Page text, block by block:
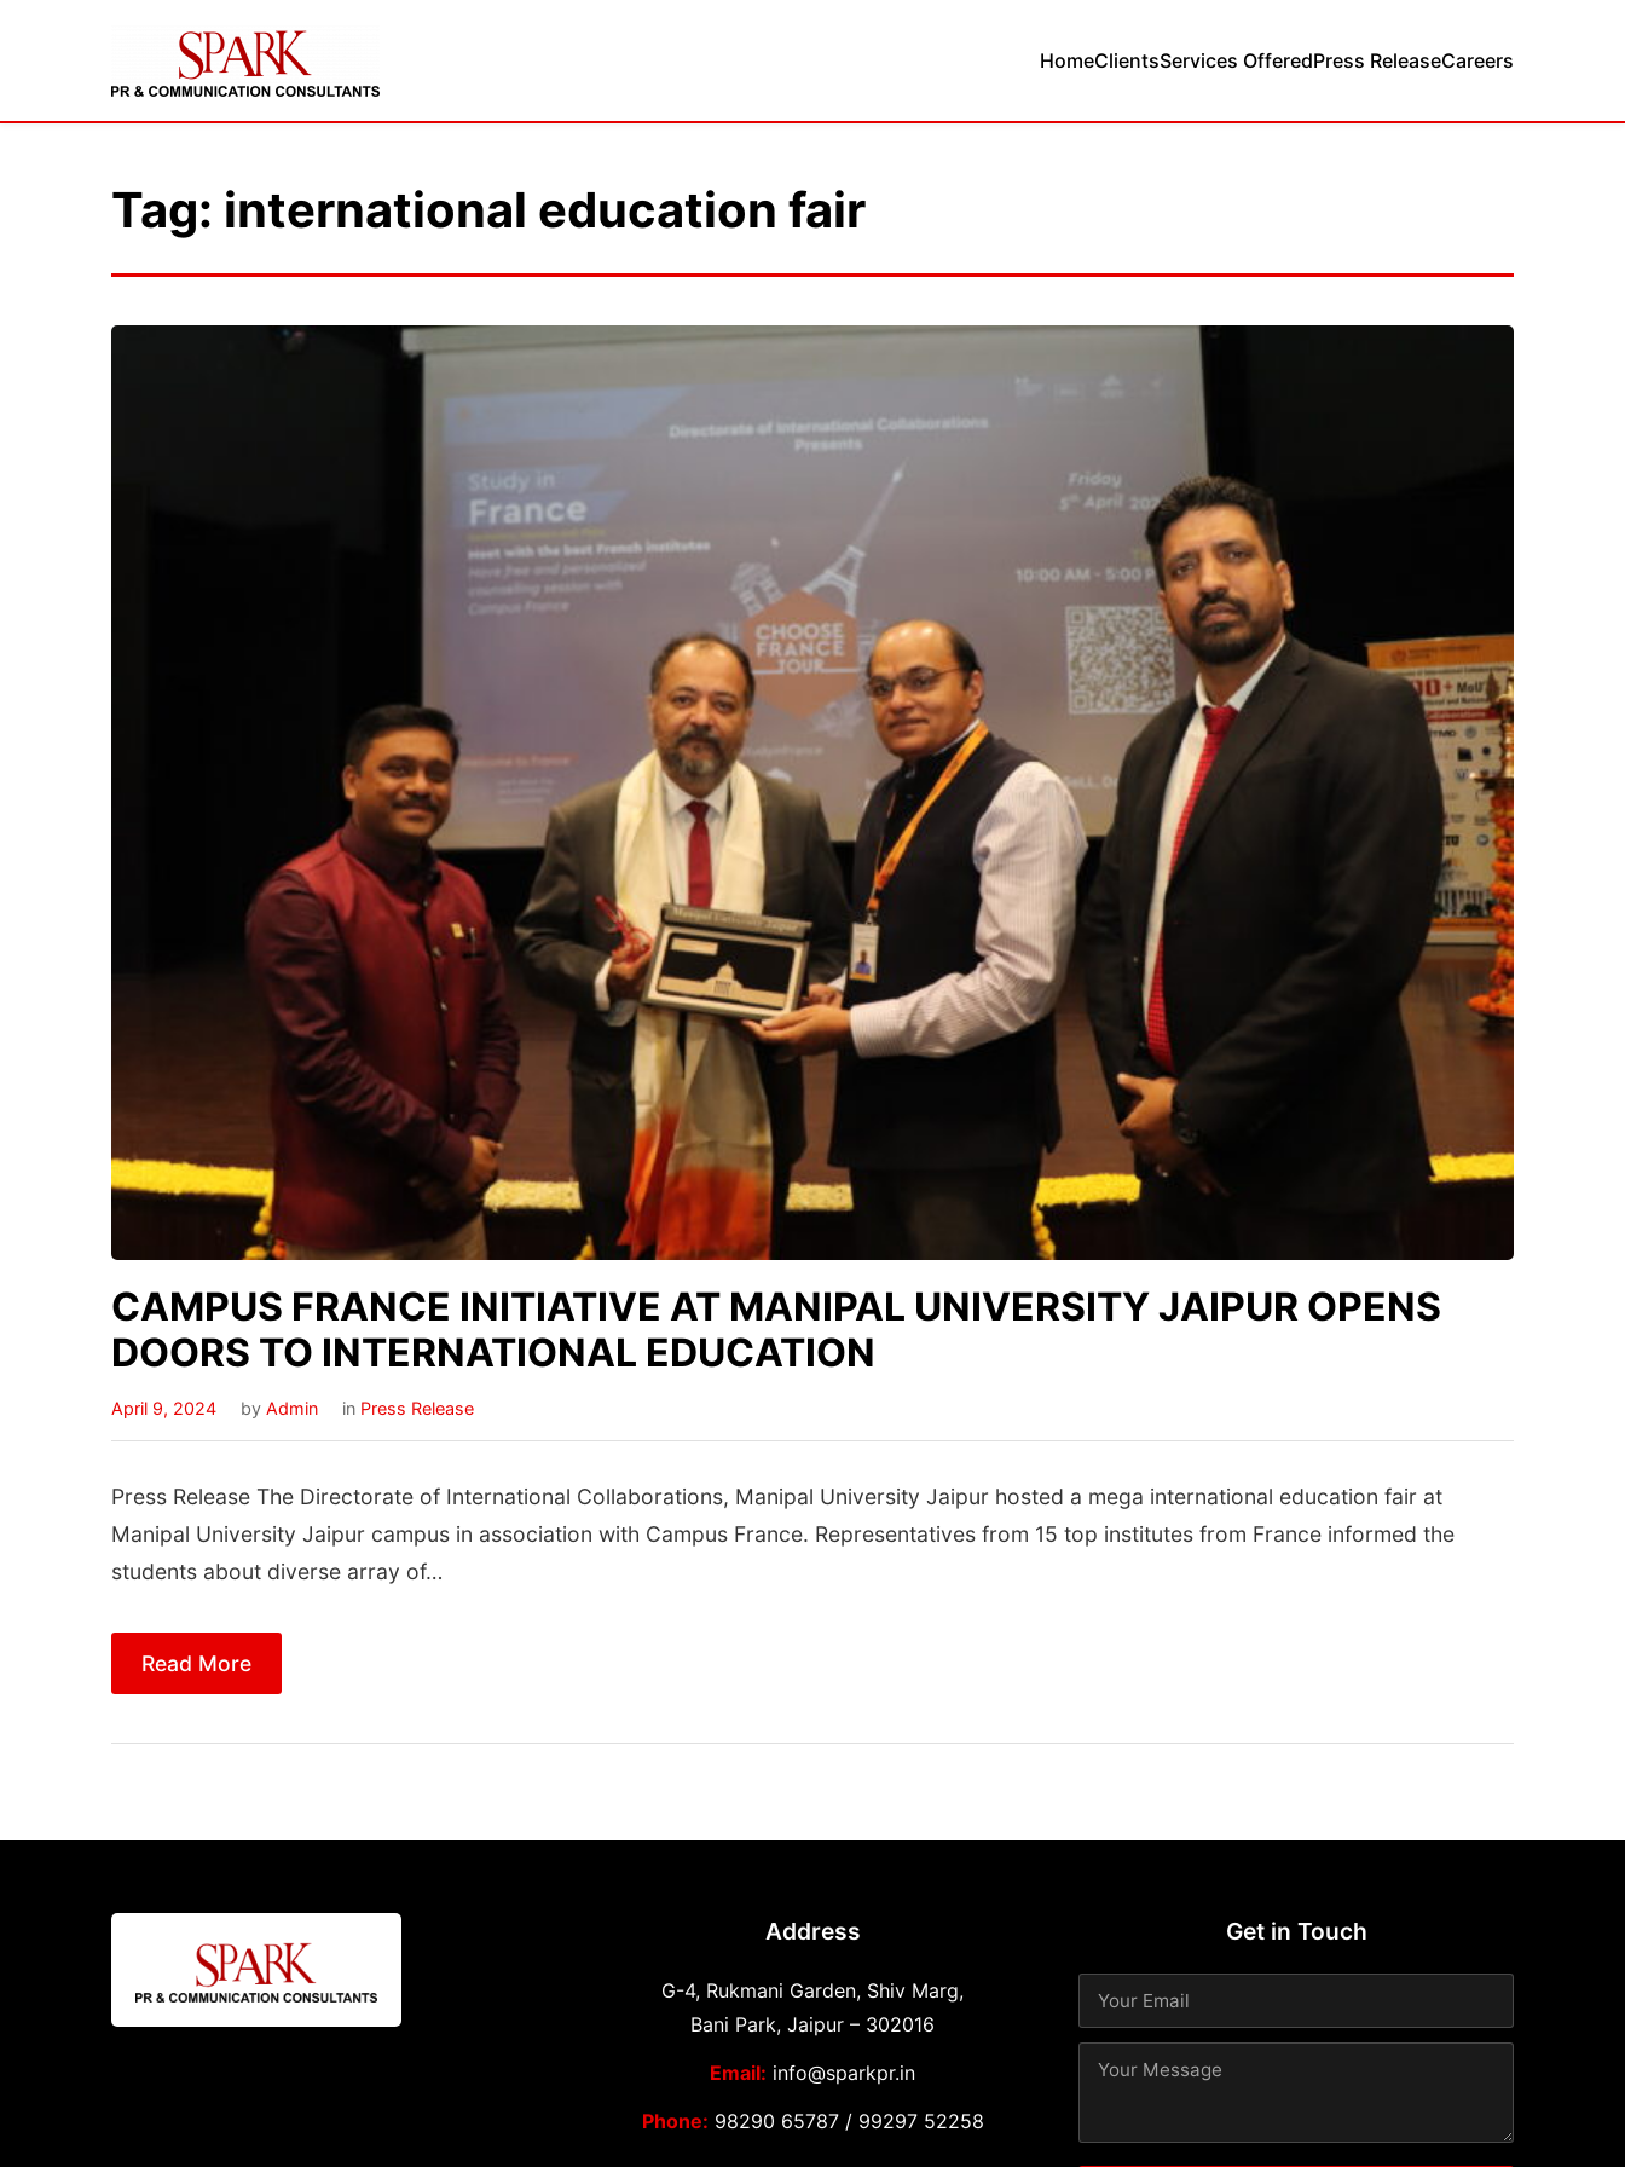
HomeClientsServices OfferedPress ReleaseCareers
Tag: international education fair
CAMPUS FRANCE INITIATIVE AT MANIPAL UNIVERSITY JAIPUR OPENS
DOORS TO INTERNATIONAL EDUCATION
April 9, 2024 by Admin in Press Release
Press Release The Directorate of International Collaborations, Manipal University Jaipur hosted a mega international education fair at
Manipal University Jaipur campus in association with Campus France. Representatives from 15 top institutes from France informed the
students about diverse array of…
Read More
Address
G-4, Rukmani Garden, Shiv Marg,
Bani Park, Jaipur – 302016
Email: info@sparkpr.in
Phone: 98290 65787/ 99297 52258
Get in Touch